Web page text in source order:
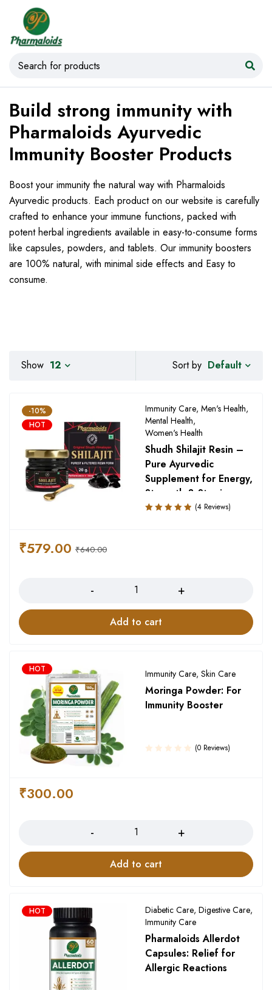
Build strong immunity with
Pharmaloids Ayurvedic
Immunity Booster Products
Boost your immunity the natural way with Pharmaloids
Ayurvedic products. Each product on our website is carefully
crafted to enhance your immune functions, packed with
potent herbal ingredients available in easy-to-consume forms
like capsules, powders, and tablets. Our immunity boosters
are 100% natural, with minimal side effects and Easy to
consume.
Sort by Default
Show 12
-10%
HOT
Immunity Care, Men's Health,
Mental Health,
Women's Health
Shudh Shilajit Resin –
Pure Ayurvedic
Supplement for Energy,
Strength & Stamina
(4 Reviews)
₹640.00
₹579.00
Add to cart
HOT Immunity Care, Skin Care
Moringa Powder: For
Immunity Booster
(0 Reviews)
₹300.00
Add to cart
HOT Diabetic Care, Digestive Care,
Immunity Care
Pharmaloids Allerdot
Capsules: Relief for
Allergic Reactions